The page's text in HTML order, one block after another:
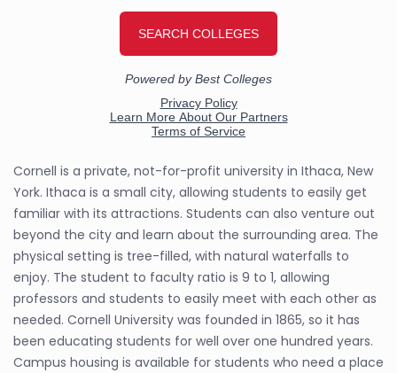
Cornell is a private, not-for-profit university in Ithaca, New
York. Ithaca is a small city, allowing students to easily get
familiar with its attractions. Students can also venture out
beyond the city and learn about the surrounding area. The
physical setting is tree-filled, with natural waterfalls to
enjoy. The student to faculty ratio is 9 to 1, allowing
professors and students to easily meet with each other as
needed. Cornell University was founded in 1865, so it has
been educating students for well over one hundred years.
Campus housing is available for students who need a place